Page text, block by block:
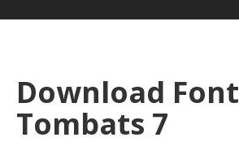
Download Font
Tombats 7